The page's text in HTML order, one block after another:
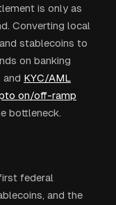
is only as
Converting local
stablecoins to
on banking
and KYC/AML
on/off-ramp
bottleneck.
federal
and the